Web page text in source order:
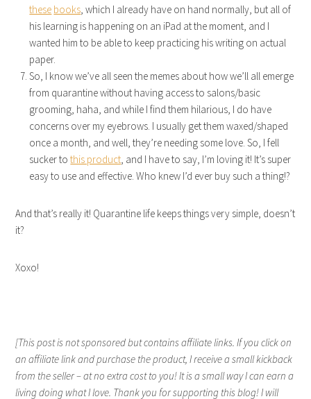
these books, which I already have on hand normally, but all of
his learning is happening on an iPad at the moment, and I
wanted him to be able to keep practicing his writing on actual
paper.
So, I know we’ve all seen the memes about how we’ll all emerge
from quarantine without having access to salons/basic
grooming, haha, and while I find them hilarious, I do have
concerns over my eyebrows. I usually get them waxed/shaped
once a month, and well, they’re needing some love. So, I fell
sucker tothis product, and I have to say, I’m loving it! It’s super
easy to use and effective. Who knew I’d ever buy such a thing!?
And that’s really it! Quarantine life keeps things very simple, doesn’t
it?
Xoxo!
[This post is not sponsored but contains affiliate links. If you click on
an affiliate link and purchase the product, I receive a small kickback
from the seller – at no extra cost to you! It is a small way I can earn a
living doing what I love. Thank you for supporting this blog! I will